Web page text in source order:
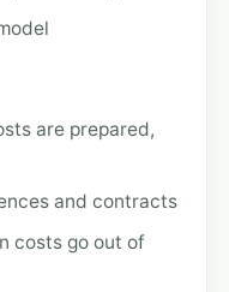
are prepared,
and contracts
costs go out of